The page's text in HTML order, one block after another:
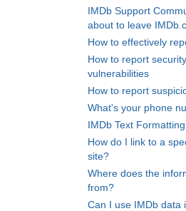
IMDb Support
about to leave
How to effectively
How to report
vulnerabilities
How to report
What's your phone
IMDb Text Formatting
How do I link to a
site?
Where does the
from?
Can I use IMDb data